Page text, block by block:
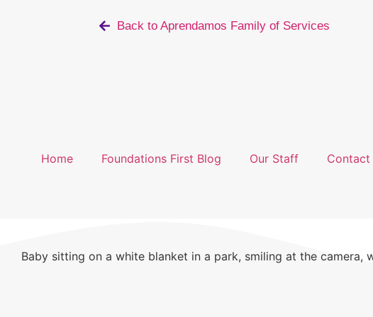
Back to Aprendamos Family of Services
Home Foundations First Blog Our Staff Contact